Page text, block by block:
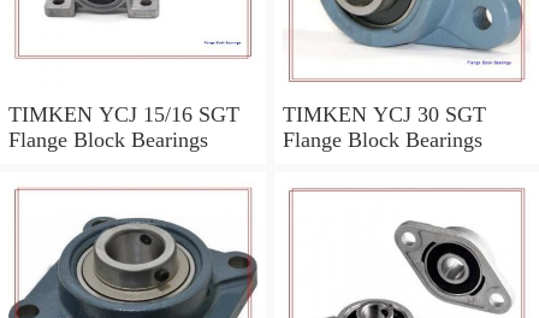
TIMKEN YCJ 15/16 SGT
Flange Block Bearings
TIMKEN YCJ 30 SGT
Flange Block Bearings